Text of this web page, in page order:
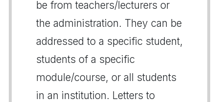
be from teachers/lecturers or
the administration. They can be
addressed to a specific student,
students of a specific
module/course, or all students
in an institution. Letters to